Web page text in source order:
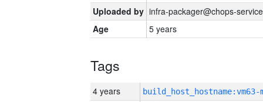
Uploaded by infra-packager@chops-
Age
5 years
Tags
4 years build_host_hostname:vm63-